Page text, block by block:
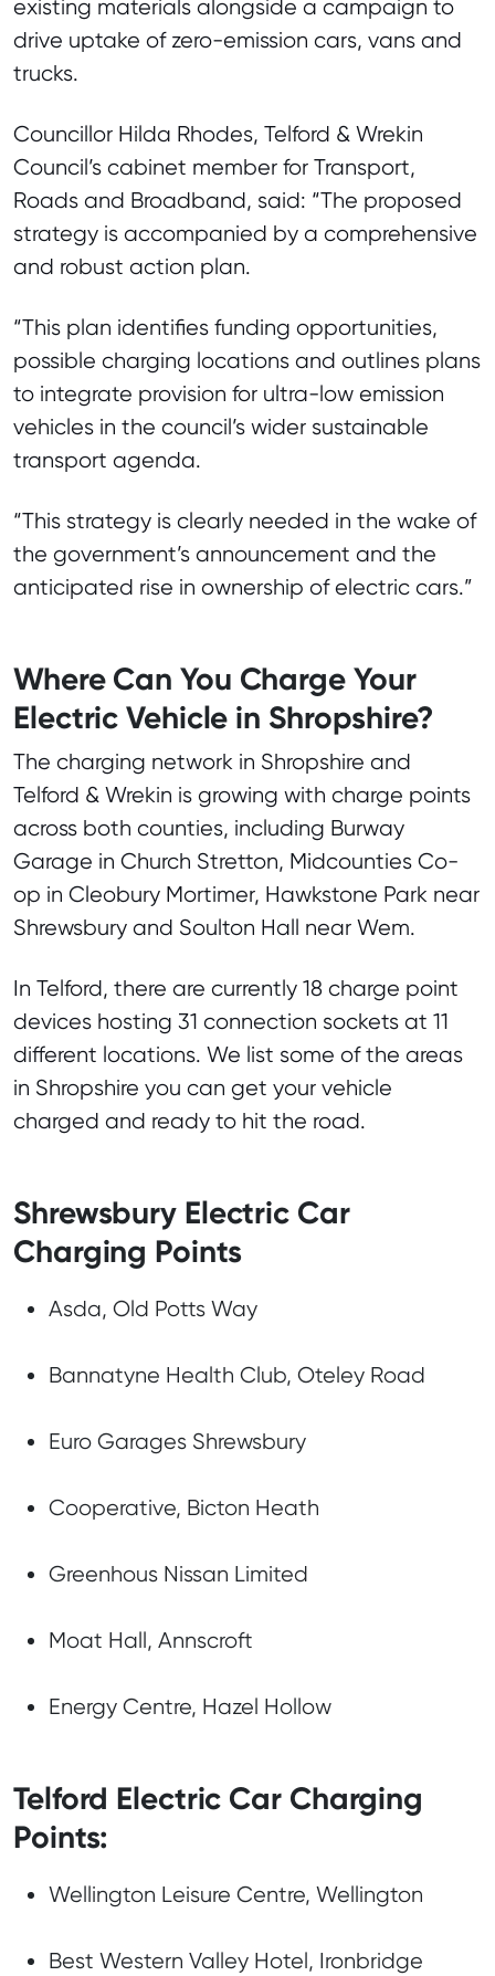
existing materials alongside a campaign to
drive uptake of zero-emission cars, vans and
trucks.
Councillor Hilda Rhodes, Telford & Wrekin
Council’s cabinet member for Transport,
Roads and Broadband, said: “The proposed
strategy is accompanied by a comprehensive
and robust action plan.
“This plan identifies funding opportunities,
possible charging locations and outlines plans
to integrate provision for ultra-low emission
vehicles in the council’s wider sustainable
transport agenda.
“This strategy is clearly needed in the wake of
the government’s announcement and the
anticipated rise in ownership of electric cars.”
Where Can You Charge Your
Electric Vehicle in Shropshire?
The charging network in Shropshire and
Telford & Wrekin is growing with charge points
across both counties, including Burway
Garage in Church Stretton, Midcounties Co-
op in Cleobury Mortimer, Hawkstone Park near
Shrewsbury and Soulton Hall near Wem.
In Telford, there are currently 18 charge point
devices hosting 31 connection sockets at 11
different locations. We list some of the areas
in Shropshire you can get your vehicle
charged and ready to hit the road.
Shrewsbury Electric Car
Charging Points
Asda, Old Potts Way
Bannatyne Health Club, Oteley Road
Euro Garages Shrewsbury
Cooperative, Bicton Heath
Greenhous Nissan Limited
Moat Hall, Annscroft
Energy Centre, Hazel Hollow
Telford Electric Car Charging
Points:
Wellington Leisure Centre, Wellington
Best Western Valley Hotel, Ironbridge